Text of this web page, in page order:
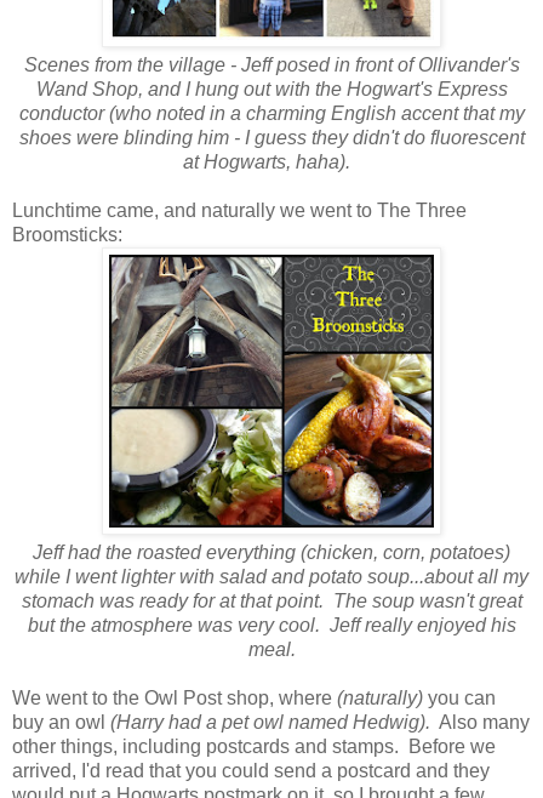
Scenes from the village - Jeff posed in front of Ollivander's
Wand Shop, and I hung out with the Hogwart's Express
conductor (who noted in a charming English accent that my
shoes were blinding him - I guess they didn't do fluorescent
at Hogwarts, haha).
Lunchtime came, and naturally we went to The Three
Broomsticks:
Jeff had the roasted everything (chicken, corn, potatoes)
while I went lighter with salad and potato soup...about all my
stomach was ready for at that point. The soup wasn't great
but the atmosphere was very cool. Jeff really enjoyed his
meal.
We went to the Owl Post shop, where (naturally) you can
buy an owl (Harry had a pet owl named Hedwig). Also many
other things, including postcards and stamps. Before we
arrived, I'd read that you could send a postcard and they